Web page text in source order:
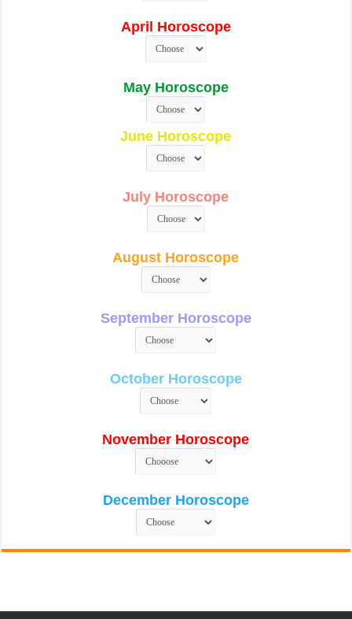
April Horoscope
May Horoscope
June Horoscope
July Horoscope
August Horoscope
September Horoscope
October Horoscope
November Horoscope
December Horoscope